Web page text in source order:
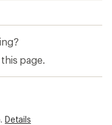
page.
Details